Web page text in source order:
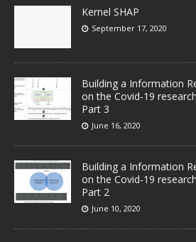
Kernel SHAP
September 17, 2020
Building a Information
on the Covid-19
Part 3
June 16, 2020
Building a Information
on the Covid-19
Part 2
June 10, 2020